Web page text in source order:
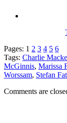
Pages: 1 2 3 4 5 6
Tags: Charlie
McGinnis, Marissa
Worssam, Stefan
Comments are